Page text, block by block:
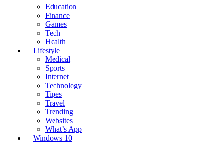
Education
Finance
Games
Tech
Health
Lifestyle
Medical
Sports
Internet
Technology
Tipes
Travel
Trending
Websites
What’s App
Windows 10